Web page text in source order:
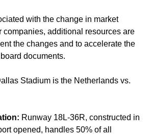
with the change in market
companies, additional resources are
the changes and to accelerate the
documents.
Stadium is the Netherlands vs.
Runway 18L-36R, constructed in
opened, handles 50% of all